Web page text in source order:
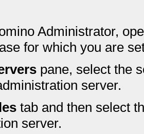
Administrator,
for which you are
pane, select the
server.
tab and then select
server.